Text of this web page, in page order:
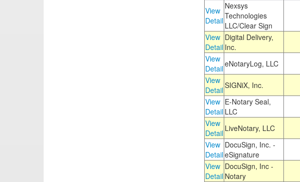
View
Detail
Nexsys
Technologies
LLC/Clear Sign
View
Detail
Digital Delivery,
Inc.
View
DetaileNotaryLog, LLC
View
DetailSIGNiX, Inc.
View
Detail
E-Notary Seal,
LLC
View
Detail LiveNotary, LLC
View
Detail
DocuSign, Inc. -
eSignature
View
Detail
DocuSign, Inc -
Notary